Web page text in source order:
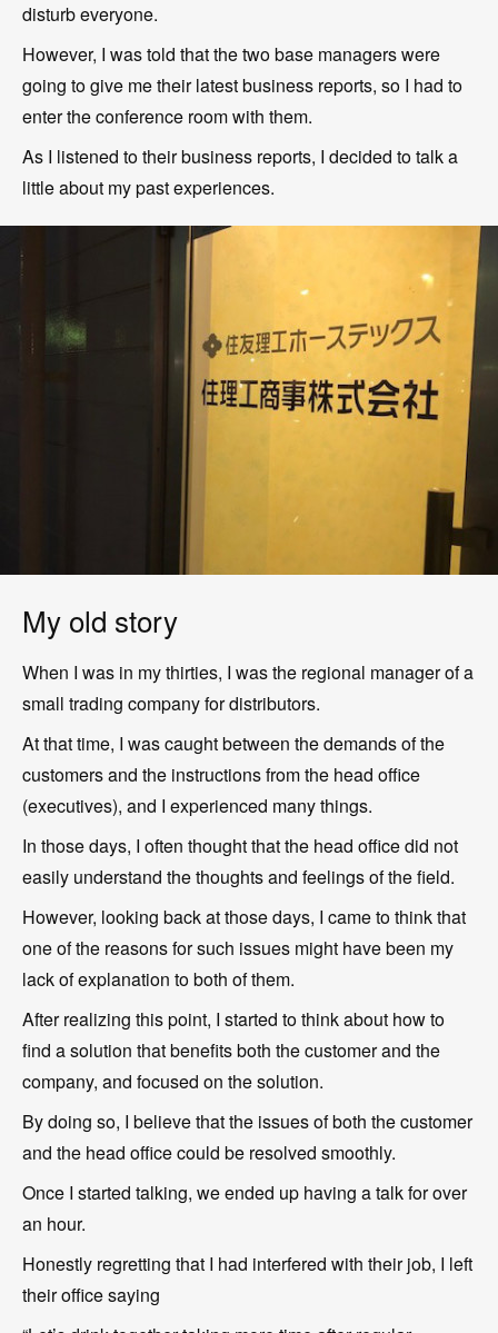
disturb everyone.
However, I was told that the two base managers were
going to give me their latest business reports, so I had to
enter the conference room with them.
As I listened to their business reports, I decided to talk a
little about my past experiences.
My old story
When I was in my thirties, I was the regional manager of a
small trading company for distributors.
At that time, I was caught between the demands of the
customers and the instructions from the head office
(executives), and I experienced many things.
In those days, I often thought that the head office did not
easily understand the thoughts and feelings of the field.
However, looking back at those days, I came to think that
one of the reasons for such issues might have been my
lack of explanation to both of them.
After realizing this point, I started to think about how to
find a solution that benefits both the customer and the
company, and focused on the solution.
By doing so, I believe that the issues of both the customer
and the head office could be resolved smoothly.
Once I started talking, we ended up having a talk for over
an hour.
Honestly regretting that I had interfered with their job, I left
their office saying